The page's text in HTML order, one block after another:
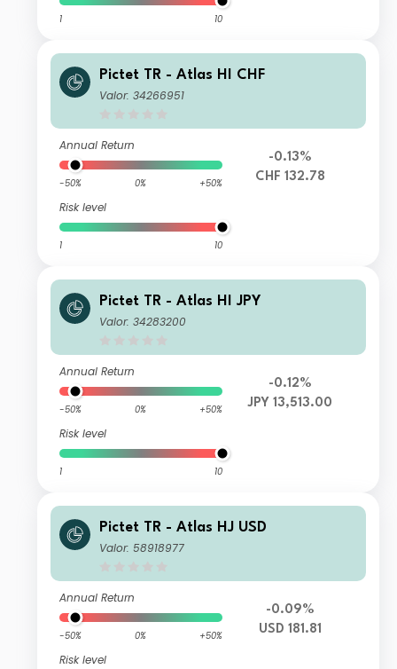
1 10
Pictet TR - Atlas HI CHF
Valor: 34266951
Annual Return
-50% 0% +50%
Risk level
1 10
-0.13%
CHF 132.78
Pictet TR - Atlas HI JPY
Valor: 34283200
Annual Return
-50% 0% +50%
Risk level
1 10
-0.12%
JPY 13,513.00
Pictet TR - Atlas HJ USD
Valor: 58918977
Annual Return
-50% 0% +50%
Risk level
-0.09%
USD 181.81